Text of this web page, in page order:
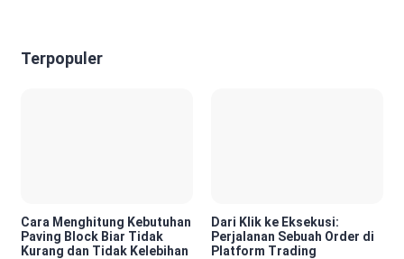
Terpopuler
Cara Menghitung Kebutuhan
Paving Block Biar Tidak
Kurang dan Tidak Kelebihan
Dari Klik ke Eksekusi:
Perjalanan Sebuah Order di
Platform Trading